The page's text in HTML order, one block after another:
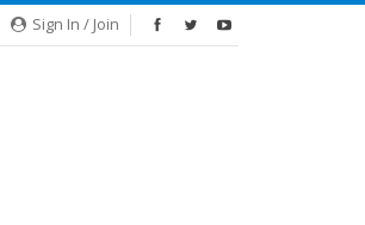
Sign In / Join